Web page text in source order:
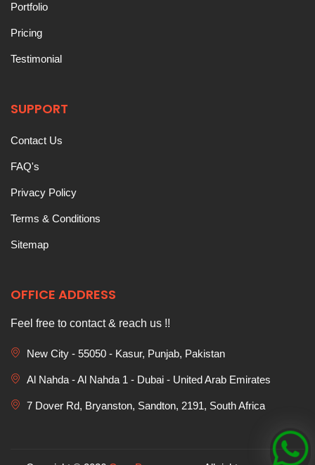
Portfolio
Pricing
Testimonial
SUPPORT
Contact Us
FAQ's
Privacy Policy
Terms & Conditions
Sitemap
OFFICE ADDRESS
Feel free to contact & reach us !!
New City - 55050 - Kasur, Punjab, Pakistan
Al Nahda - Al Nahda 1 - Dubai - United Arab Emirates
7 Dover Rd, Bryanston, Sandton, 2191, South Africa